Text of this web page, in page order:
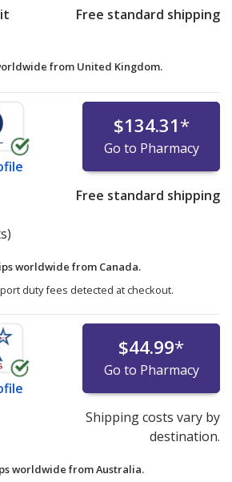
Free standard shipping
from United Kingdom.
$134.31*
Go to Pharmacy
Free standard shipping
worldwide from Canada.
duty fees detected at checkout.
$44.99*
Go to Pharmacy
Shipping costs vary by
destination.
worldwide fromAustralia.